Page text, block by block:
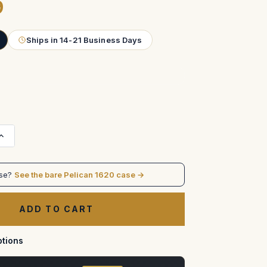
Ships in 14-21 Business Days
HDMI
See the bare Pelican 1620 case →